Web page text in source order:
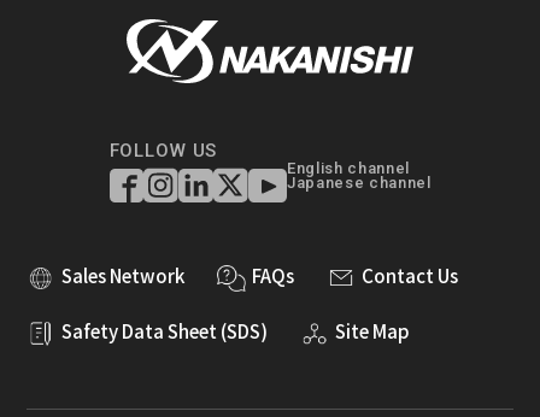
FOLLOW US
English channel
Japanese channel
Sales Network FAQs Contact Us
Safety Data Sheet (SDS) Site Map